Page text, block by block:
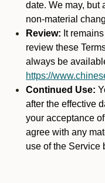
date. We may, but
non-material
Review: It
review these
always be
https://
Continued Use:
after the effective
your acceptance
agree with any
use of the Service